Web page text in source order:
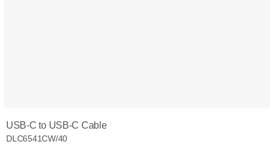
USB-C to USB-C Cable
DLC6541CW/40